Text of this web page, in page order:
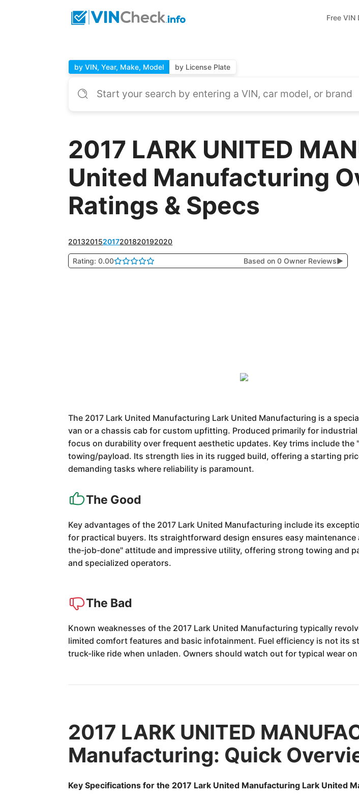
Free VIN
by VIN, Year, Make, Model by License Plate
2017 LARK UNITED
United Manufacturing
Ratings & Specs
201320152017201820192020
Rating: 0.00 Based on 0 Owner Reviews▶
The 2017 Lark United Manufacturing Lark United Manufacturing is a
van or a chassis cab for custom upfitting. Produced primarily for
focus on durability over frequent aesthetic updates. Key trims include
towing/payload. Its strength lies in its rugged build, offering a starting
demanding tasks where reliability is paramount.
The Good
Key advantages of the 2017 Lark United Manufacturing include its
for practical buyers. Its straightforward design ensures easy
the-job-done" attitude and impressive utility, offering strong towing and
and specialized operators.
The Bad
Known weaknesses of the 2017 Lark United Manufacturing typically
limited comfort features and basic infotainment. Fuel efficiency is not its
truck-like ride when unladen. Owners should watch out for typical wear
2017 LARK UNITED
Manufacturing: Quick
Key Specifications for the 2017 Lark United Manufacturing Lark United